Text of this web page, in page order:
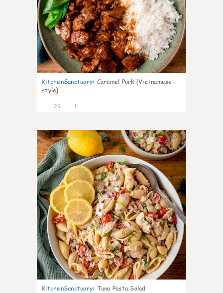
KitchenSanctuary: Caramel Pork {Vietnamese-
style}
29 1
10
KitchenSanctuary: Tuna Pasta Salad